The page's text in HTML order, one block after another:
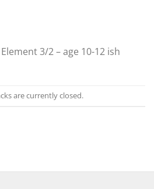
3/2 – age 10-12 ish
are currently closed.